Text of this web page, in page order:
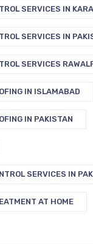
SERVICES IN
SERVICES IN
SERVICES
IN ISLAMABAD
IN PAKISTAN
SERVICES IN
AT HOME